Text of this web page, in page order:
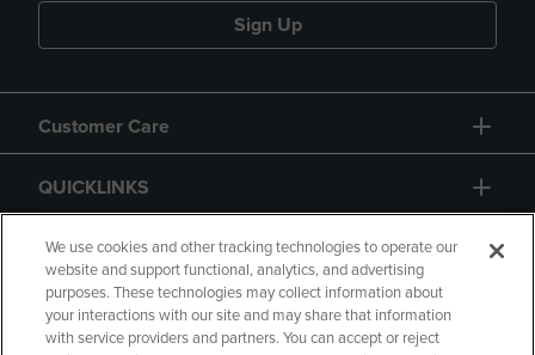
Sign Up
Customer Care
QUICKLINKS
GIFT CARD
We use cookies and other tracking technologies to operate our
website and support functional, analytics, and advertising
purposes. These technologies may collect information about
your interactions with our site and may share that information
with service providers and partners. You can accept or reject